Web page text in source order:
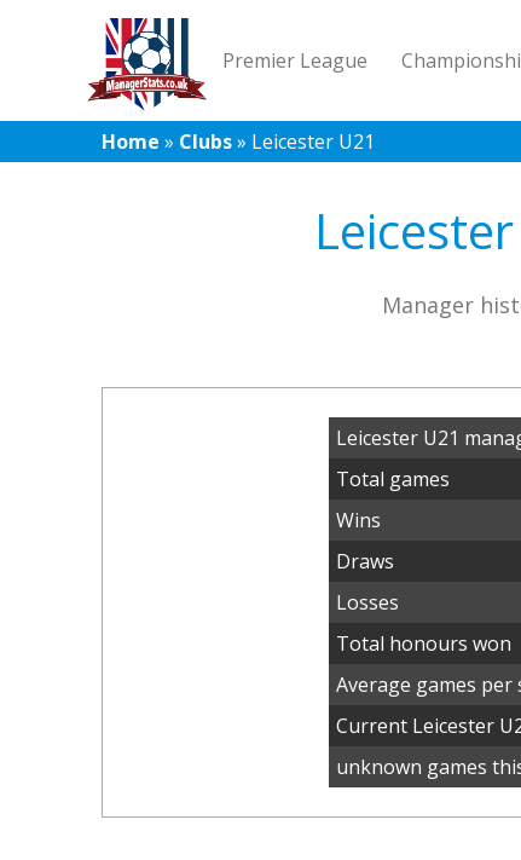
Premier League
Home » Clubs» Leicester U21
Manager
Leicester U21
Total games
Wins
Draws
Losses
Total honours won
Average games per
Current Leicester
unknown games